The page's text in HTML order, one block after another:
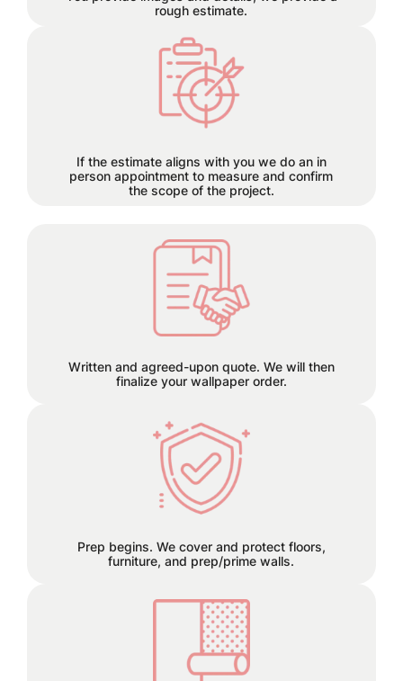
rough estimate.
If the estimate aligns with you we do an in
person appointment to measure and confirm
the scope of the project.
Each project has its own time
requirements which will be
discussed and planned together
Written and agreed-upon quote. We will then
finalize your wallpaper order.
50% deposit required before order is
placed.
Prep begins. We cover and protect floors,
furniture, and prep/prime walls.
We can remove old wallpaper and
patch any holes or cracks before
install.
This is the finish line!